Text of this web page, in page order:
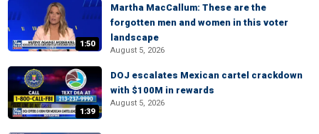
1:50
Martha MacCallum: These are the
forgotten men and women in this voter
landscape
August 5, 2026
1:39
DOJ escalates Mexican cartel crackdown
with $100M in rewards
August 5, 2026